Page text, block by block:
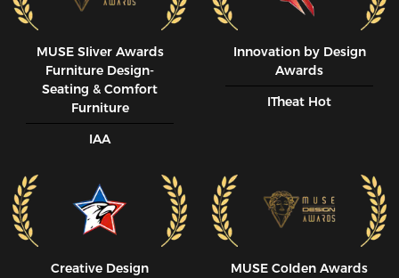
MUSE SIiver Awards
Furniture Design-
Seating & Comfort
Furniture
IAA
Innovation by Design
Awards
ITheat Hot
Creative Design
MUSE CoIden Awards